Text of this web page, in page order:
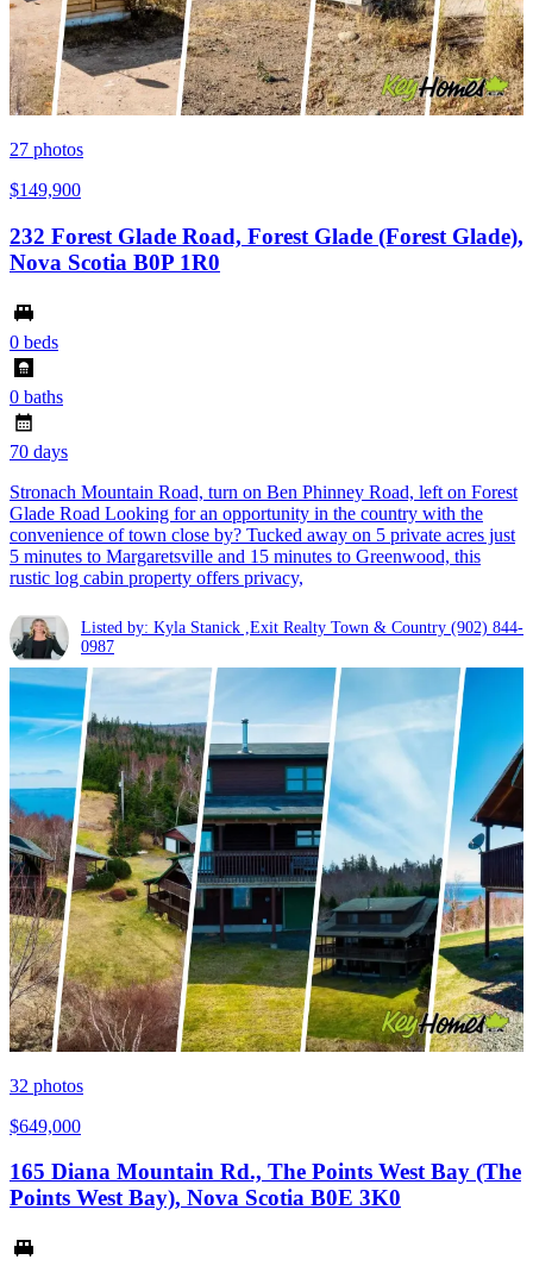
27 photos
$149,900
232 Forest Glade Road, Forest Glade (Forest Glade),
Nova Scotia B0P 1R0
0 beds
0 baths
70 days
Stronach Mountain Road, turn on Ben Phinney Road, left on Forest
Glade Road Looking for an opportunity in the country with the
convenience of town close by? Tucked away on 5 private acres just
5 minutes to Margaretsville and 15 minutes to Greenwood, this
rustic log cabin property offers privacy,
Listed by: Kyla Stanick ,Exit Realty Town & Country (902) 844-
0987
32 photos
$649,000
165 Diana Mountain Rd., The Points West Bay (The
Points West Bay), Nova Scotia B0E 3K0